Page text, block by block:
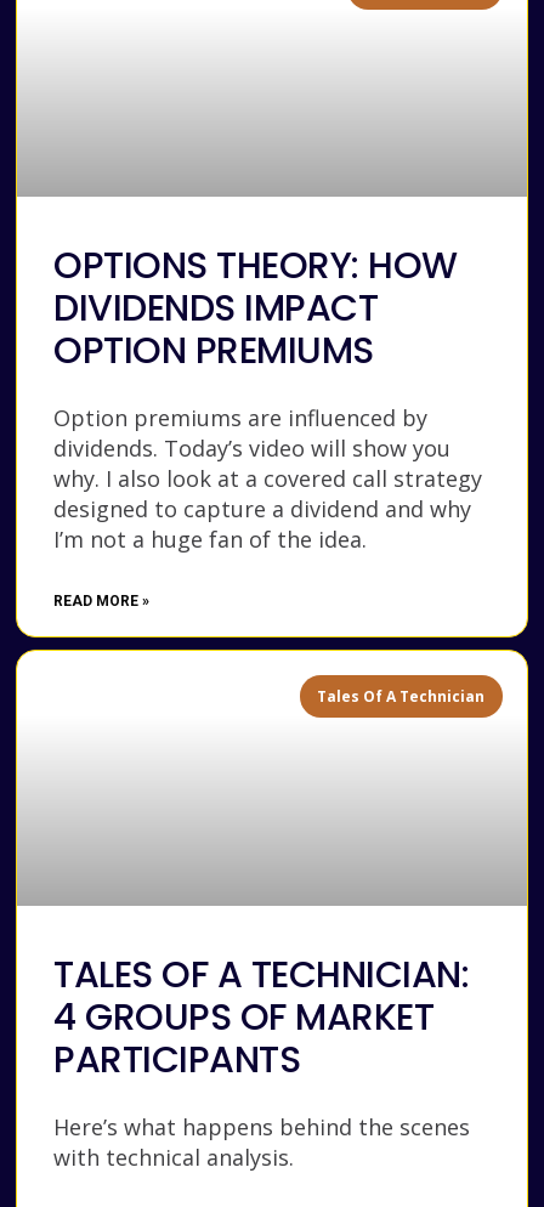
OPTIONS THEORY: HOW
DIVIDENDS IMPACT
OPTION PREMIUMS
Option premiums are influenced by
dividends. Today’s video will show you
why. I also look at a covered call strategy
designed to capture a dividend and why
I’m not a huge fan of the idea.
READ MORE »
Tales Of A Technician
TALES OF A TECHNICIAN:
4 GROUPS OF MARKET
PARTICIPANTS
Here’s what happens behind the scenes
with technical analysis.